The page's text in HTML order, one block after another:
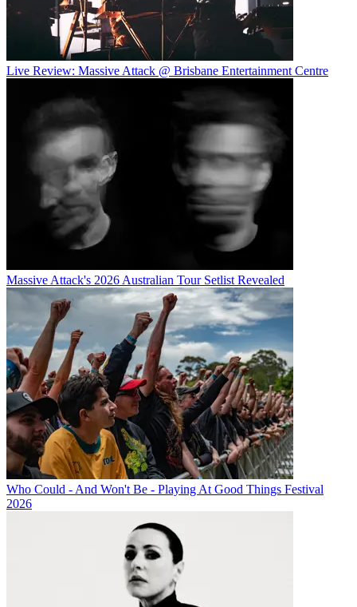
Live Review: Massive Attack @ Brisbane Entertainment Centre
Massive Attack's 2026 Australian Tour Setlist Revealed
Who Could - And Won't Be - Playing At Good Things Festival
2026